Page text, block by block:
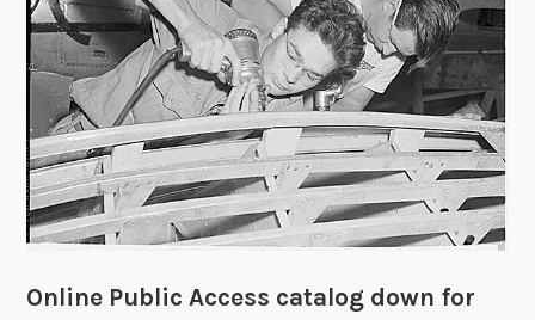
Online Public Access catalog down for